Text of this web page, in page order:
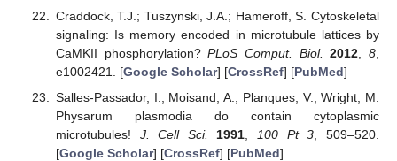
Craddock, T.J.; Tuszynski, J.A.; Hameroff, S. Cytoskeletal
signaling: Is memory encoded in microtubule lattices by
CaMKII phosphorylation?PLoS Comput. Biol. 2012,8,
e1002421. [Google Scholar] [CrossRef] [PubMed]
Salles-Passador, I.; Moisand, A.; Planques, V.; Wright, M.
Physarum plasmodia do contain cytoplasmic
microtubules! J. Cell Sci. 1991 100 Pt 3 , 509–520.
[Google Scholar] [CrossRef] [PubMed]